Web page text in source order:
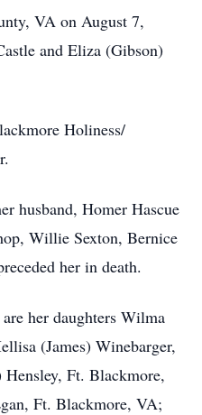
VA on August 7,
and Eliza (Gibson)
Holiness/
husband, Homer Hascue
Willie Sexton, Bernice
her in death.
her daughters Wilma
(James) Winebarger,
Ft. Blackmore,
Ft. Blackmore, VA;